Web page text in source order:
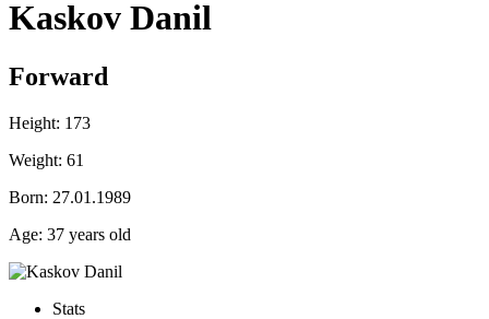
Kaskov Danil
Forward
Height: 173
Weight: 61
Born: 27.01.1989
Age: 37 years old
Stats